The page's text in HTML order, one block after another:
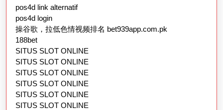
pos4d link alternatif
pos4d login
操谷歌，拉低色情视频排名 bet939app.com.pk
188bet
SITUS SLOT ONLINE
SITUS SLOT ONLINE
SITUS SLOT ONLINE
SITUS SLOT ONLINE
SITUS SLOT ONLINE
SITUS SLOT ONLINE